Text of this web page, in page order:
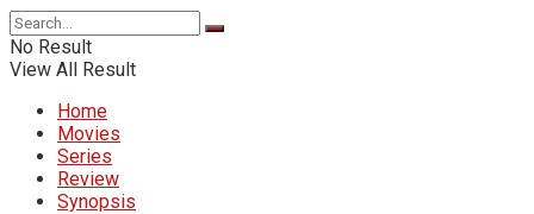
No Result
View All Result
Home
Movies
Series
Review
Synopsis